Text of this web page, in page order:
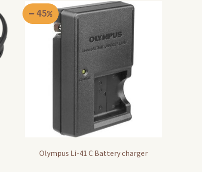
Olympus Li-41 C Battery charger
45